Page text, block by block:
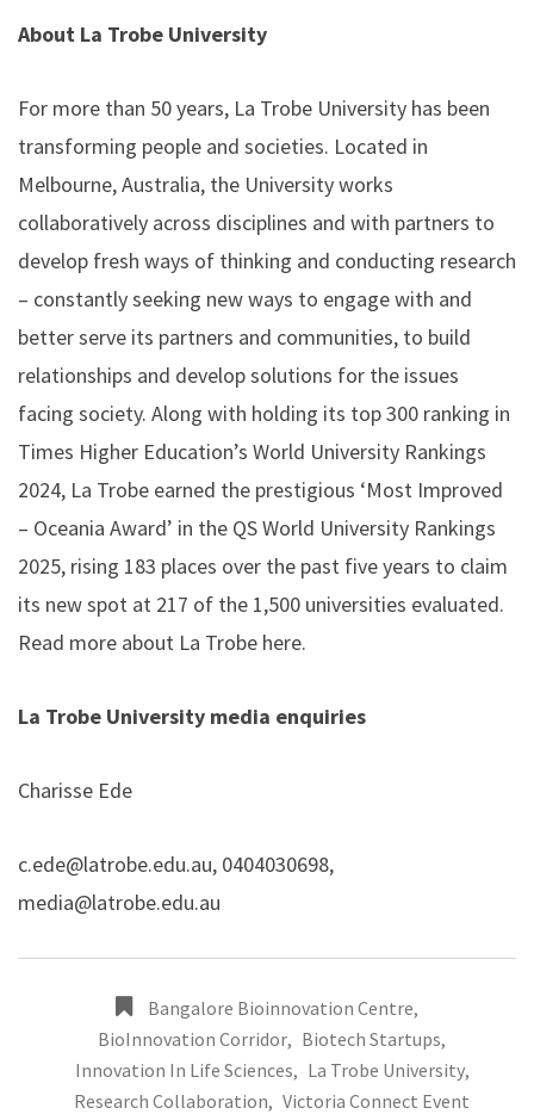
About La Trobe University
For more than 50 years, La Trobe University has been
transforming people and societies. Located in
Melbourne, Australia, the University works
collaboratively across disciplines and with partners to
develop fresh ways of thinking and conducting research
– constantly seeking new ways to engage with and
better serve its partners and communities, to build
relationships and develop solutions for the issues
facing society. Along with holding its top 300 ranking in
Times Higher Education’s World University Rankings
2024, La Trobe earned the prestigious ‘Most Improved
– Oceania Award’ in the QS World University Rankings
2025, rising 183 places over the past five years to claim
its new spot at 217 of the 1,500 universities evaluated.
Read more about La Trobe here.
La Trobe University media enquiries
Charisse Ede
c.ede@latrobe.edu.au, 0404030698,
media@latrobe.edu.au
Bangalore Bioinnovation Centre,
BioInnovation Corridor, Biotech Startups,
Innovation In Life Sciences, La Trobe University,
Research Collaboration, Victoria Connect Event